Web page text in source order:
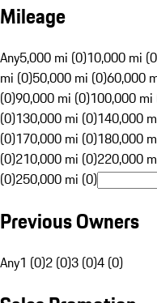
Mileage
Any5,000 mi (0)10,000 mi
mi (0)50,000 mi (0)60,000
(0)90,000 mi (0)100,000 mi
(0)130,000 mi (0)140,000
(0)170,000 mi (0)180,000
(0)210,000 mi (0)220,000
(0)250,000 mi (0)
Previous Owners
Any1 (0)2 (0)3 (0)4 (0)